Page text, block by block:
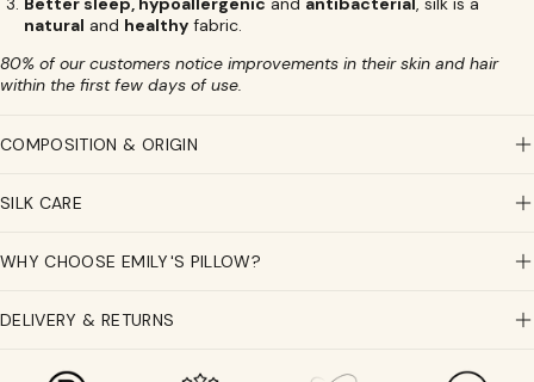
natural and healthy fabric.
80% of our customers notice improvements in their skin and hair
within the first few days of use.
COMPOSITION & ORIGIN
SILK CARE
WHY CHOOSE EMILY'S PILLOW?
DELIVERY & RETURNS